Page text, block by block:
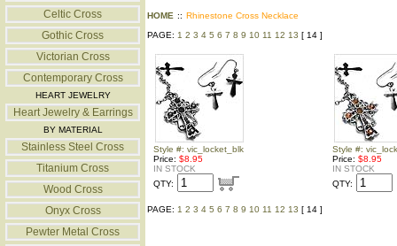
Celtic Cross
Gothic Cross
Victorian Cross
Contemporary Cross
HEART JEWELRY
Heart Jewelry & Earrings
BY MATERIAL
Stainless Steel Cross
Titanium Cross
Wood Cross
Onyx Cross
Pewter Metal Cross
HOME :: Rhinestone Cross Necklace
PAGE: 1 2 3 4 5 6 7 8 9 10 11 12 13 [ 14 ]
Style #: vic_locket_blk
Price: $8.95
IN STOCK
QTY:
Style #:
Price: $8.95
IN STOCK
QTY:
PAGE: 1 2 3 4 5 6 7 8 9 10 11 12 13 [ 14 ]